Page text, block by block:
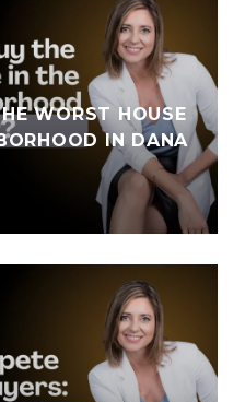
WORST HOUSE
IN DANA